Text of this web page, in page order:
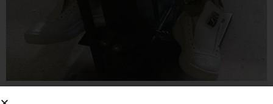
OPINION